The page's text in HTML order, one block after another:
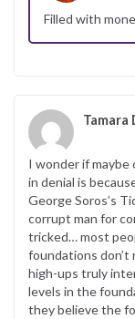
Filled with
Tamara
I wonder if maybe
in denial is
George Soros’s
corrupt man for
tricked… most
foundations don’t
high-ups truly
levels in the
they believe the